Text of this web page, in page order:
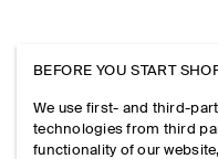
BEFORE YOU START
We use first- and third-
technologies from third
functionality of our